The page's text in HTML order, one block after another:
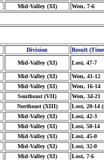
Mid-Valley (XI) Won, 7-6
Division
Result
Mid-Valley (XI) Lost, 47-7
Mid-Valley (XI)
Won, 41-12
Mid-Valley (XI)
Won, 16-14
Southeast (VII)
Won, 34-21
Northeast (XIII)
Lost, 20-14
Mid-Valley (XI)
Lost, 42-3
Mid-Valley (XI)
Lost, 50-14
Mid-Valley (XI)
Lost, 45-0
Mid-Valley (XI)
Lost, 32-0
Mid-Valley (XI) Lost, 7-6